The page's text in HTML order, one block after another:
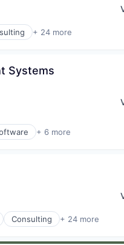
+ 24 more
Systems
+ 6 more
Consulting + 24 more